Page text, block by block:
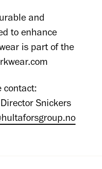
and
to enhance
is part of the
contact:
Snickers